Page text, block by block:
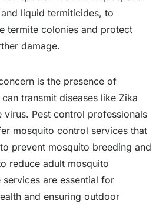
liquid termiticides, to
termite colonies and protect
damage.
is the presence of
transmit diseases like Zika
virus. Pest control professionals
mosquito control services that
prevent mosquito breeding and
reduce adult mosquito
services are essential for
and ensuring outdoor